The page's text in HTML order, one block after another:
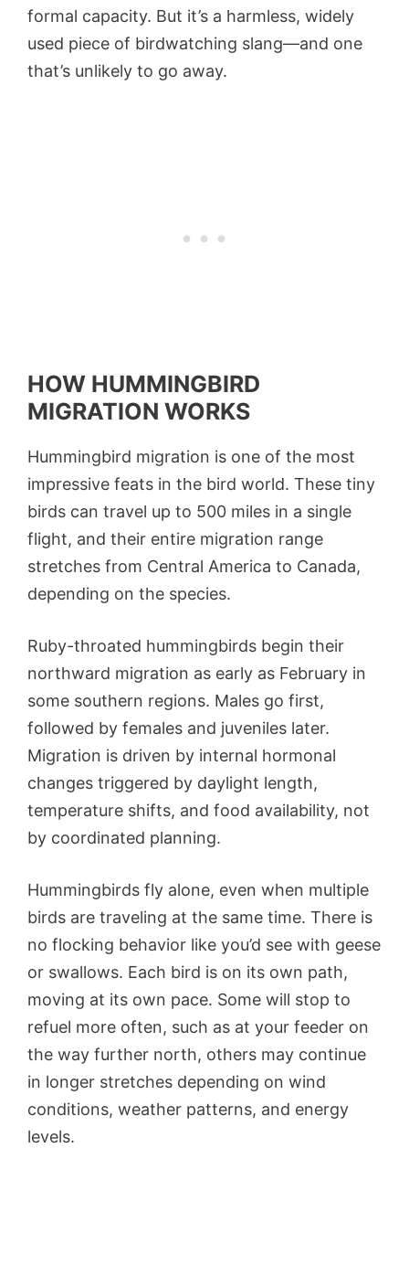
formal capacity. But it’s a harmless, widely
used piece of birdwatching slang—and one
that’s unlikely to go away.
HOW HUMMINGBIRD
MIGRATION WORKS
Hummingbird migration is one of the most
impressive feats in the bird world. These tiny
birds can travel up to 500 miles in a single
flight, and their entire migration range
stretches from Central America to Canada,
depending on the species.
Ruby-throated hummingbirds begin their
northward migration as early as February in
some southern regions. Males go first,
followed by females and juveniles later.
Migration is driven by internal hormonal
changes triggered by daylight length,
temperature shifts, and food availability, not
by coordinated planning.
Hummingbirds fly alone, even when multiple
birds are traveling at the same time. There is
no flocking behavior like you’d see with geese
or swallows. Each bird is on its own path,
moving at its own pace. Some will stop to
refuel more often, such as at your feeder on
the way further north, others may continue
in longer stretches depending on wind
conditions, weather patterns, and energy
levels.